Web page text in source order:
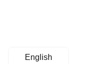
English